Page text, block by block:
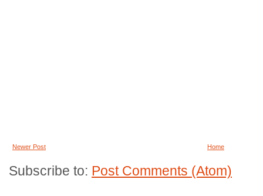
Newer Post Home
Subscribe to: Post Comments (Atom)